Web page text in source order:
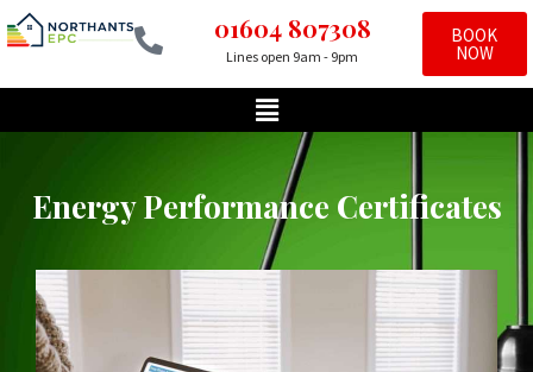
to
01604 807308
Lines open 9am - 9pm
BOOK
NOW
Energy Performance Certificates